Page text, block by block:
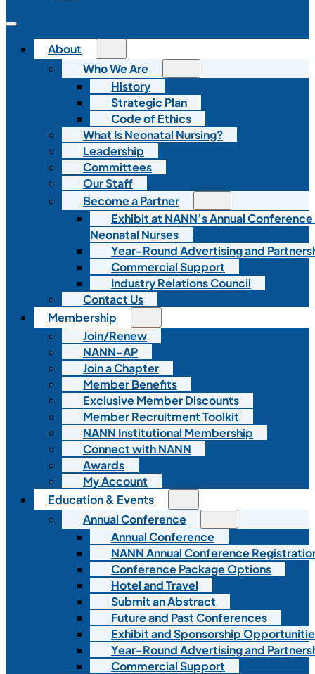
About
Who We Are
History
Strategic Plan
Code of Ethics
What Is Neonatal Nursing?
Leadership
Committees
Our Staff
Become a Partner
Exhibit at NANN’s Annual
Neonatal Nurses
Year-Round Advertising and
Commercial Support
Industry Relations Council
Contact Us
Membership
Join/Renew
NANN-AP
Join a Chapter
Member Benefits
Exclusive Member Discounts
Member Recruitment Toolkit
NANN Institutional Membership
Connect with NANN
Awards
My Account
Education & Events
Annual Conference
Annual Conference
NANN Annual Conference
Conference Package Options
Hotel and Travel
Submit an Abstract
Future and Past Conferences
Exhibit and Sponsorship
Year-Round Advertising and
Commercial Support